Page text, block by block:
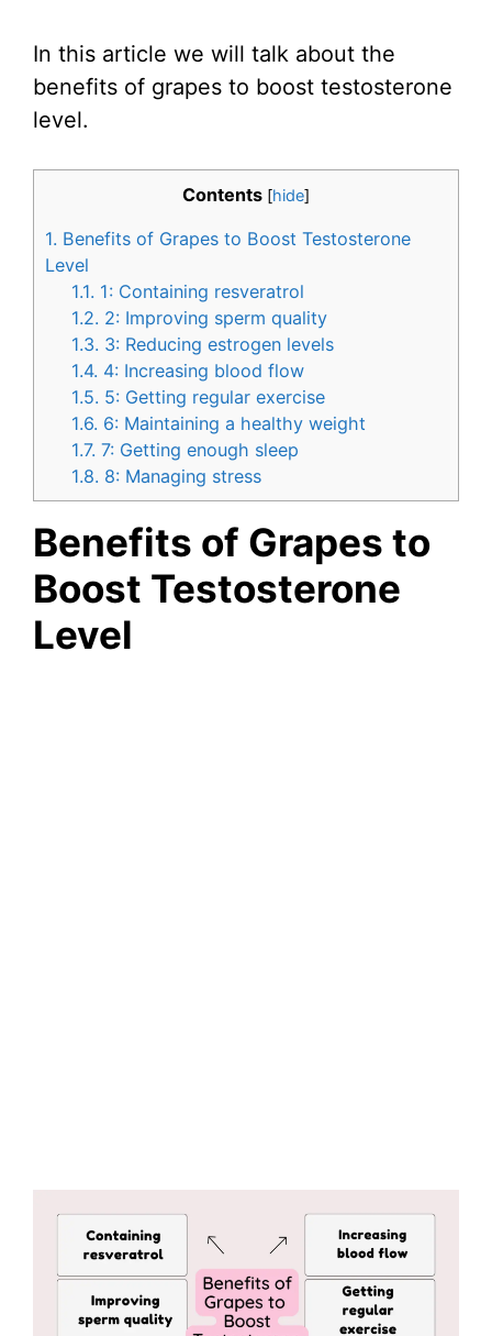
In this article we will talk about the
benefits of grapes to boost testosterone
level.
Contents [hide]
1. Benefits of Grapes to Boost Testosterone
Level
1.1. 1: Containing resveratrol
1.2. 2: Improving sperm quality
1.3. 3: Reducing estrogen levels
1.4. 4: Increasing blood flow
1.5. 5: Getting regular exercise
1.6. 6: Maintaining a healthy weight
1.7. 7: Getting enough sleep
1.8. 8: Managing stress
Benefits of Grapes to
Boost Testosterone
Level